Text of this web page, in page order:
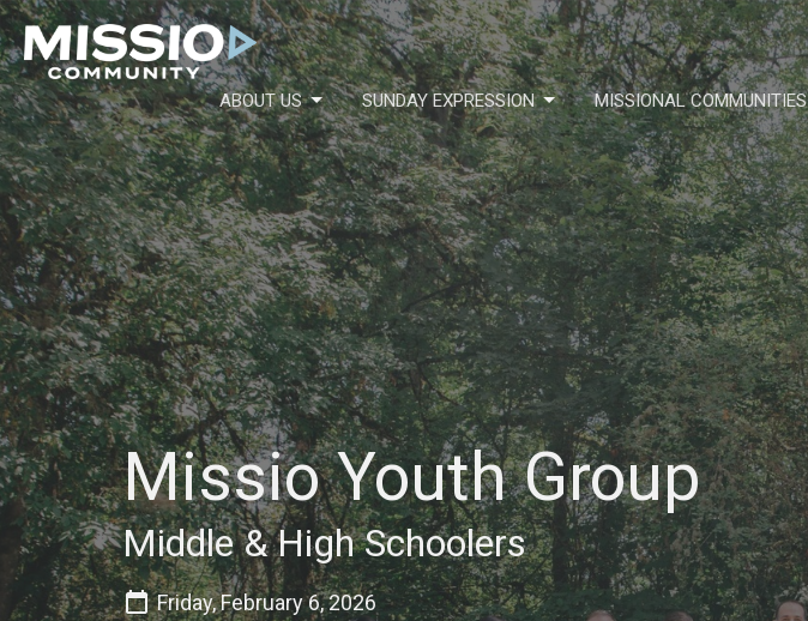
ABOUT US SUNDAY EXPRESSION MISSIONAL COMMUNITIES
Missio Youth Group
Middle & High Schoolers
Friday, February 6, 2026